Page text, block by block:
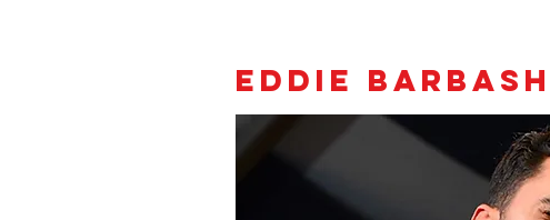
EDDIE BARBASH